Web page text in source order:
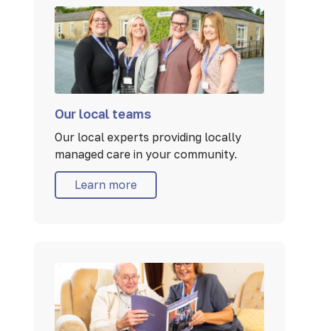
Our local teams
Our local experts providing locally
managed care in your community.
Learn more